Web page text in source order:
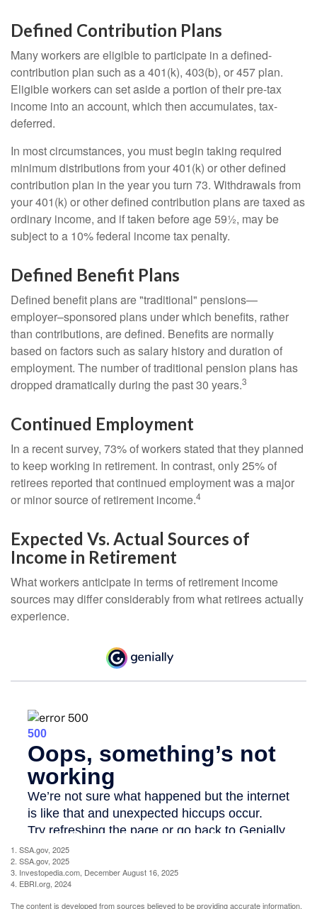
Defined Contribution Plans
Many workers are eligible to participate in a defined-
contribution plan such as a 401(k), 403(b), or 457 plan.
Eligible workers can set aside a portion of their pre-tax
income into an account, which then accumulates, tax-
deferred.
In most circumstances, you must begin taking required
minimum distributions from your 401(k) or other defined
contribution plan in the year you turn 73. Withdrawals from
your 401(k) or other defined contribution plans are taxed as
ordinary income, and if taken before age 59½, may be
subject to a 10% federal income tax penalty.
Defined Benefit Plans
Defined benefit plans are "traditional" pensions—
employer–sponsored plans under which benefits, rather
than contributions, are defined. Benefits are normally
based on factors such as salary history and duration of
employment. The number of traditional pension plans has
dropped dramatically during the past 30 years.3
Continued Employment
In a recent survey, 73% of workers stated that they planned
to keep working in retirement. In contrast, only 25% of
retirees reported that continued employment was a major
or minor source of retirement income.4
Expected Vs. Actual Sources of
Income in Retirement
What workers anticipate in terms of retirement income
sources may differ considerably from what retirees actually
experience.
1. SSA.gov, 2025
2. SSA.gov, 2025
3. Investopedia.com, December August 16, 2025
4. EBRI.org, 2024
The content is developed from sources believed to be providing accurate information.